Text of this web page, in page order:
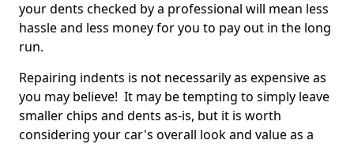
your dents checked by a professional will mean less
hassle and less money for you to pay out in the long
run.
Repairing indents is not necessarily as expensive as
you may believe! It may be tempting to simply leave
smaller chips and dents as-is, but it is worth
considering your car's overall look and value as a